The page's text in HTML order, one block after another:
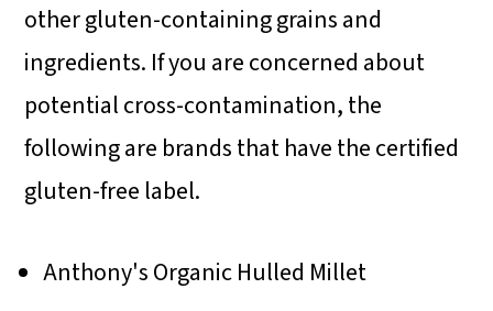
other gluten-containing grains and
ingredients. If you are concerned about
potential cross-contamination, the
following are brands that have the certified
gluten-free label.
Anthony's Organic Hulled Millet